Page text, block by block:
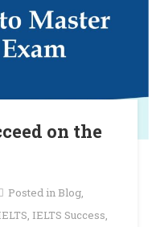
on the
Posted in Blog,
, IELTS Success,